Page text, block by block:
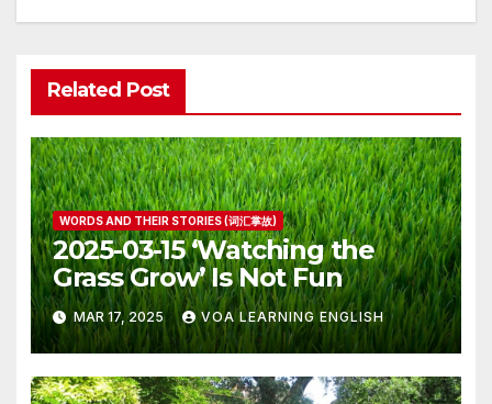
Related Post
WORDS AND THEIR STORIES (词汇掌故)
2025-03-15 ‘Watching the
Grass Grow’ Is Not Fun
MAR 17, 2025 VOA LEARNING ENGLISH